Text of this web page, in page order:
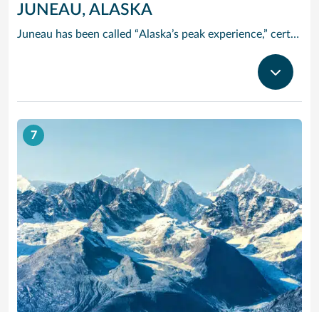
JUNEAU, ALASKA
Juneau has been called “Alaska’s peak experience,” certainly due in part to its unparalleled glacier viewing from such places as Tracy Arm Fjord, the Juneau Icefields and Glacier Bay National Park. Kayak up one of the area’s many protected waterways, go flightseeing, tour historic downtown or try your hand at panning for gold. The majestic Mendenhall Glacier lies nearly 12 miles outside Juneau, a treck worthwhile.
7